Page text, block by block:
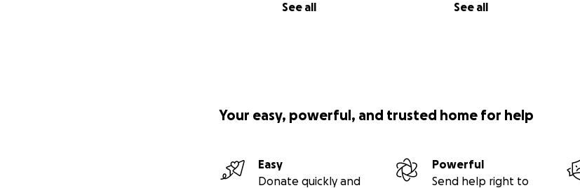
See all See all
Your easy, powerful, and trusted home for help
Easy
Donate quickly and
Powerful
Send help right to